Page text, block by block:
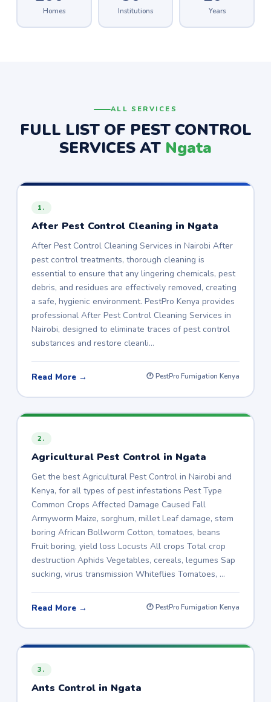
Homes Institutions Years
ALL SERVICES
FULL LIST OF PEST CONTROL
SERVICES AT Ngata
1.
After Pest Control Cleaning in Ngata
After Pest Control Cleaning Services in Nairobi After
pest control treatments, thorough cleaning is
essential to ensure that any lingering chemicals, pest
debris, and residues are effectively removed, creating
a safe, hygienic environment. PestPro Kenya provides
professional After Pest Control Cleaning Services in
Nairobi, designed to eliminate traces of pest control
substances and restore cleanli…
Read More → 🕐 PestPro Fumigation Kenya
2.
Agricultural Pest Control in Ngata
Get the best Agricultural Pest Control in Nairobi and
Kenya, for all types of pest infestations Pest Type
Common Crops Affected Damage Caused Fall
Armyworm Maize, sorghum, millet Leaf damage, stem
boring African Bollworm Cotton, tomatoes, beans
Fruit boring, yield loss Locusts All crops Total crop
destruction Aphids Vegetables, cereals, legumes Sap
sucking, virus transmission Whiteflies Tomatoes, …
Read More → 🕐 PestPro Fumigation Kenya
3.
Ants Control in Ngata